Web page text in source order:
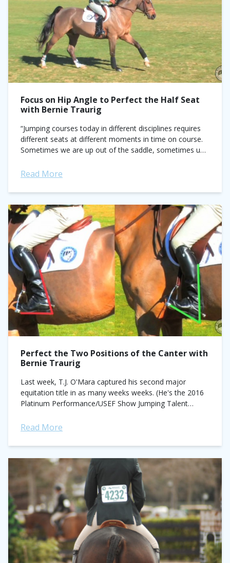
Focus on Hip Angle to Perfect the Half Seat
with Bernie Traurig
“Jumping courses today in different disciplines requires
different seats at different moments in time on course.
Sometimes we are up out of the saddle, sometimes up
Read More
Perfect the Two Positions of the Canter with
Bernie Traurig
Last week, T.J. O'Mara captured his second major
equitation title in as many weeks weeks. (He's the 2016
Platinum Performance/USEF Show Jumping Talent
Medal Final champion). Consider him your equitation...
Read More